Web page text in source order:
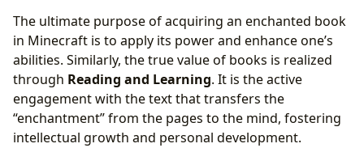
The ultimate purpose of acquiring an enchanted book
in Minecraft is to apply its power and enhance one’s
abilities. Similarly, the true value of books is realized
through Reading and Learning. It is the active
engagement with the text that transfers the
“enchantment” from the pages to the mind, fostering
intellectual growth and personal development.